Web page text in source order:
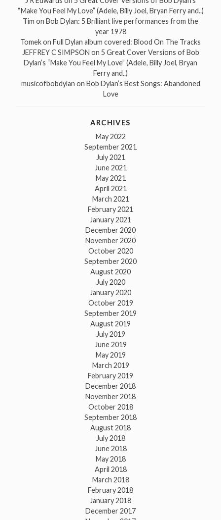
“Make You Feel My Love” (Adele, Billy Joel, Bryan Ferry and..)
Tim on Bob Dylan: 5 Brilliant live performances from the
year 1978
Tomekon Full Dylan album covered: Blood On The Tracks
JEFFREY C SIMPSON on 5 Great Cover Versions of Bob
Dylan’s “Make You Feel My Love” (Adele, Billy Joel, Bryan
Ferry and..)
musicofbobdylan on Bob Dylan’s Best Songs: Abandoned
Love
ARCHIVES
May 2022
September 2021
July 2021
June 2021
May 2021
April 2021
March 2021
February 2021
January 2021
December 2020
November 2020
October 2020
September 2020
August 2020
July 2020
January 2020
October 2019
September 2019
August 2019
July 2019
June 2019
May 2019
March 2019
February 2019
December 2018
November 2018
October 2018
September 2018
August 2018
July 2018
June 2018
May 2018
April 2018
March 2018
February 2018
January 2018
December 2017